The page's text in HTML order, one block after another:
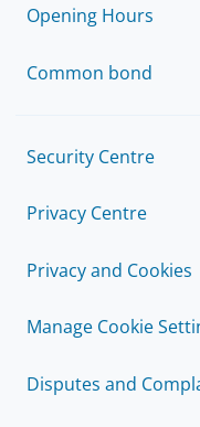
Opening Hours
Common bond
Security Centre
Privacy Centre
Privacy and Cookies
Manage Cookie
Disputes and